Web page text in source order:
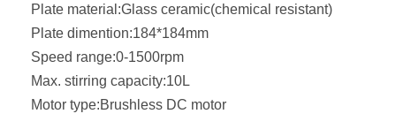
Plate material:Glass ceramic(chemical resistant)
Plate dimention:184*184mm
Speed range:0-1500rpm
Max. stirring capacity:10L
Motor type:Brushless DC motor